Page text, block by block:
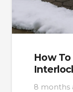
How To
8 months